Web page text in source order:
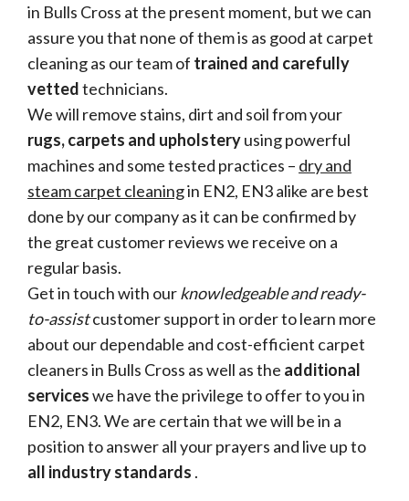
in Bulls Cross at the present moment, but we can
assure you that none of them is as good at carpet
cleaning as our team of trained and carefully
vettedtechnicians.
We will remove stains, dirt and soil from your
rugs, carpets and upholsteryusing powerful
machines and some tested practices – dry and
steam carpet cleaningin EN2, EN3 alike are best
done by our company as it can be confirmed by
the great customer reviews we receive on a
regular basis.
Get in touch with ourknowledgeable and ready-
to-assistcustomer support in order to learn more
about our dependable and cost-efficient carpet
cleaners in Bulls Cross as well as the additional
serviceswe have the privilege to offer to you in
EN2, EN3. We are certain that we will be in a
position to answer all your prayers and live up to
all industry standards .